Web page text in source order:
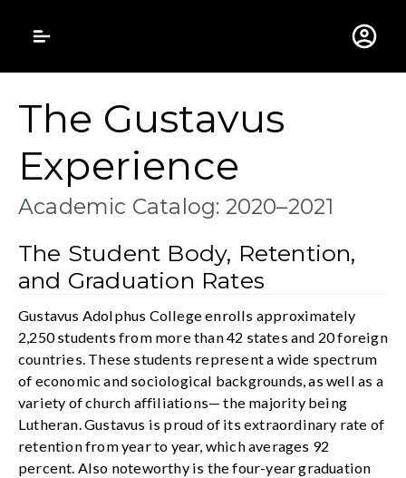
Gustavus
The Gustavus
Experience
Academic Catalog: 2020–2021
The Student Body, Retention,
and Graduation Rates
Gustavus Adolphus College enrolls approximately
2,250 students from more than 42 states and 20 foreign
countries. These students represent a wide spectrum
of economic and sociological backgrounds, as well as a
variety of church affiliations— the majority being
Lutheran. Gustavus is proud of its extraordinary rate of
retention from year to year, which averages 92
percent. Also noteworthy is the four-year graduation